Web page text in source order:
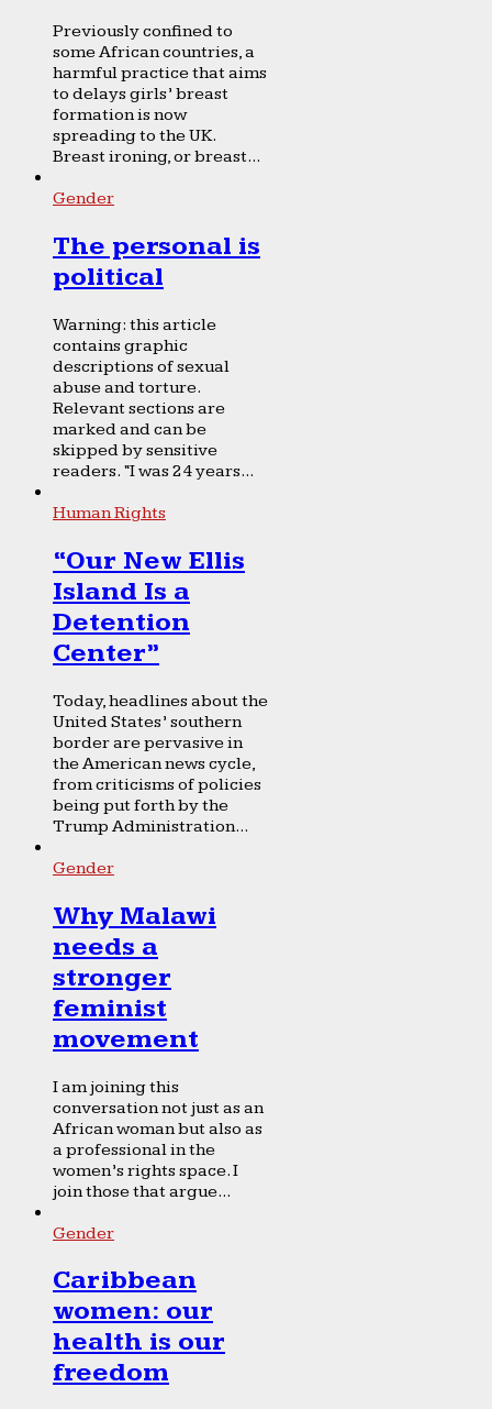
Previously confined to
some African countries, a
harmful practice that aims
to delays girls’ breast
formation is now
spreading to the UK.
Breast ironing, or breast...
Gender
The personal is
political
Warning: this article
contains graphic
descriptions of sexual
abuse and torture.
Relevant sections are
marked and can be
skipped by sensitive
readers. “I was 24 years...
Human Rights
“Our New Ellis
Island Is a
Detention
Center”
Today, headlines about the
United States’ southern
border are pervasive in
the American news cycle,
from criticisms of policies
being put forth by the
Trump Administration...
Gender
Why Malawi
needs a
stronger
feminist
movement
I am joining this
conversation not just as an
African woman but also as
a professional in the
women’s rights space. I
join those that argue...
Gender
Caribbean
women: our
health is our
freedom